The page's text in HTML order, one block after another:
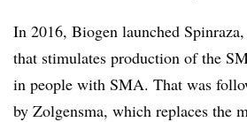
In 2016, Biogen launched
that stimulates production of the
in people with SMA. That was
by Zolgensma, which replaces the